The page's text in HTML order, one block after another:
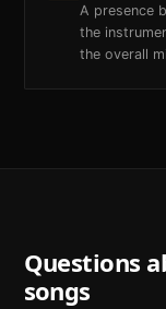
A presence
the
the overall
Questions
songs